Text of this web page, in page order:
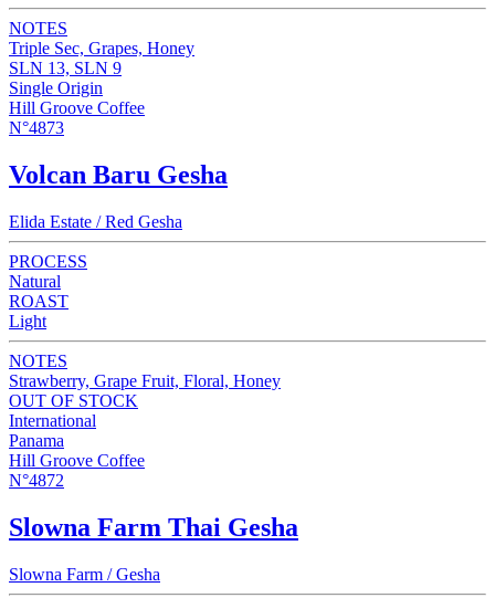
NOTES
Triple Sec, Grapes, Honey
SLN 13, SLN 9
Single Origin
Hill Groove Coffee
N°4873
Volcan Baru Gesha
Elida Estate / Red Gesha
PROCESS
Natural
ROAST
Light
NOTES
Strawberry, Grape Fruit, Floral, Honey
OUT OF STOCK
International
Panama
Hill Groove Coffee
N°4872
Slowna Farm Thai Gesha
Slowna Farm / Gesha